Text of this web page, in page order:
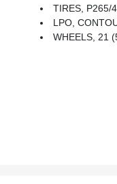
TIRES, P265/
LPO,
WHEELS, 21 (53.3 CM) MULTI-